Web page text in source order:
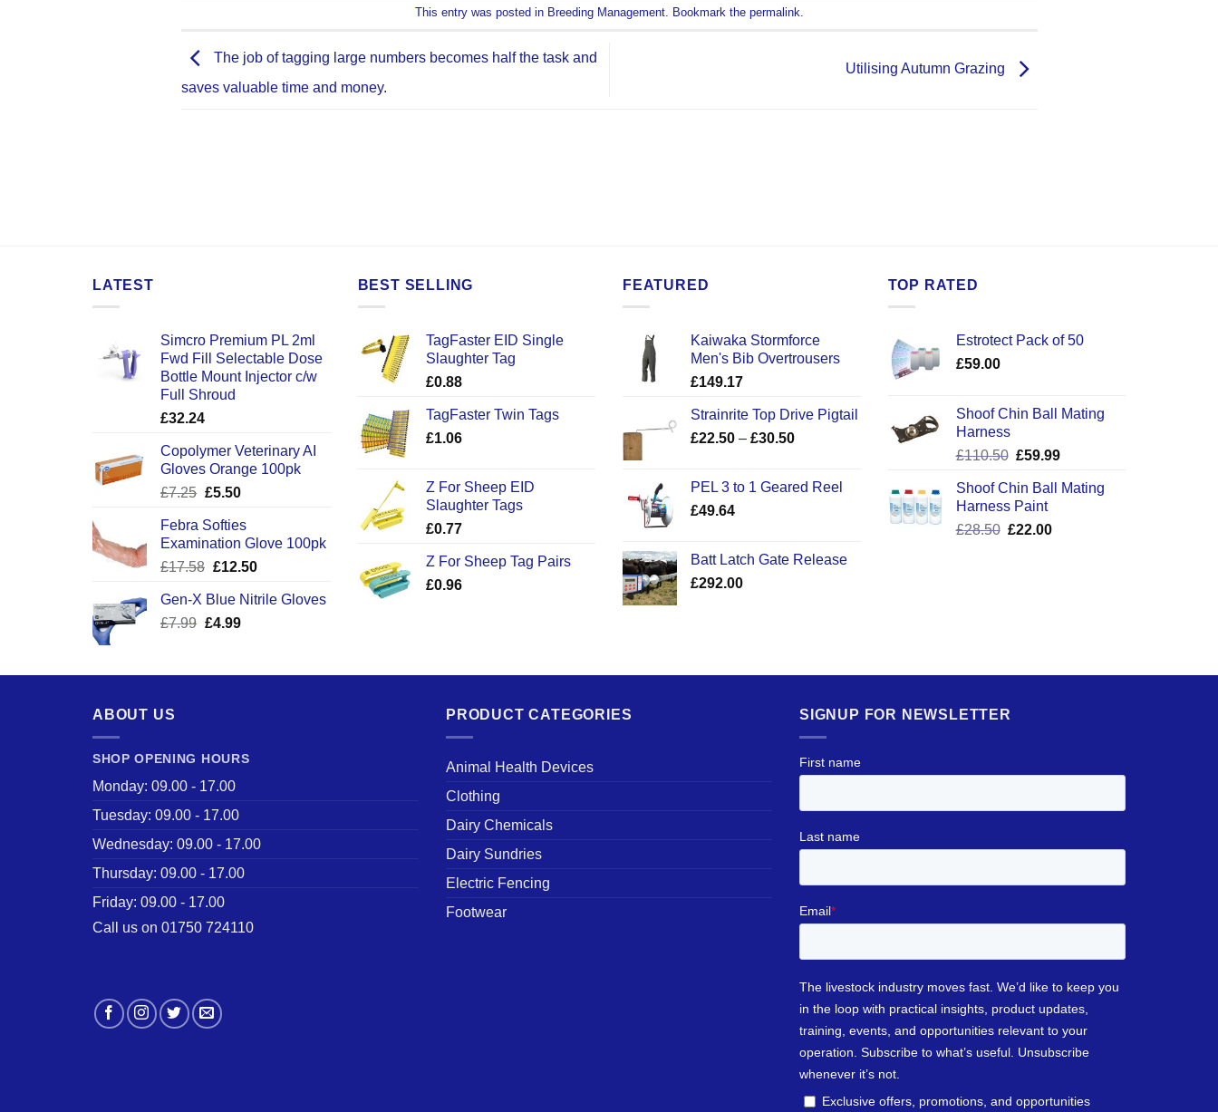
This entry was posted in Breeding Management. Bookmark the permalink
The job of tagging large numbers becomes half the task and
saves valuable time and money.
Utilising Autumn Grazing
LATEST
Simcro Premium PL 2ml
Fwd Fill Selectable Dose
Bottle Mount Injector c/w
Full Shroud
£32.24
Copolymer Veterinary AI
Gloves Orange 100pk
£7.25 Original
was:
£7.25.
£5.50Current
is:
£5.50.
Febra Softies
Examination Glove 100pk
£17.58 Original
was:
£17.58.
£12.50Current
is:
Gen-X Blue Nitrile Gloves
£7.99 Original
£7.99.
£4.99Current
£4.99.
BEST SELLING
TagFaster EID Single
Slaughter Tag
£0.88
TagFaster Twin Tags
£1.06
Z For Sheep EID
Slaughter Tags
£0.77
Z For Sheep Tag Pairs
£0.96
FEATURED
Kaiwaka Stormforce
Men's Bib Overtrousers
£149.17
Strainrite Top Drive Pigtail
£22.50 – £30.50Price
through
PEL 3 to 1 Geared Reel
£49.64
Batt Latch Gate Release
£292.00
TOP RATED
Estrotect Pack of 50
£59.00
Shoof Chin Ball Mating
Harness
£110.50 Original
was:
£110.50.
£59.99Current
is:
Shoof Chin Ball Mating
Harness Paint
£28.50 Original
£22.00Current
ABOUT US
SHOP OPENING HOURS
Monday: 09.00 - 17.00
Tuesday: 09.00 - 17.00
Wednesday: 09.00 - 17.00
Thursday: 09.00 - 17.00
Friday: 09.00 - 17.00
Call us on 01750 724110
PRODUCT CATEGORIES
Animal Health Devices
Clothing
Dairy Chemicals
Dairy Sundries
Electric Fencing
Footwear
SIGNUP FOR NEWSLETTER